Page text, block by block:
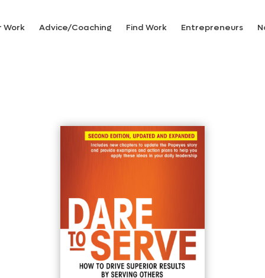
Work Advice/Coaching Find Work Entrepreneurs